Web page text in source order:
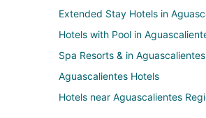
Extended Stay Hotels in
Hotels with Pool in
Spa Resorts & in Aguascalientes
Aguascalientes Hotels
Hotels near Aguascalientes